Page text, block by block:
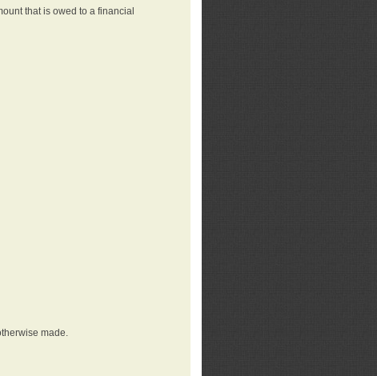
that is owed to a financial
made.